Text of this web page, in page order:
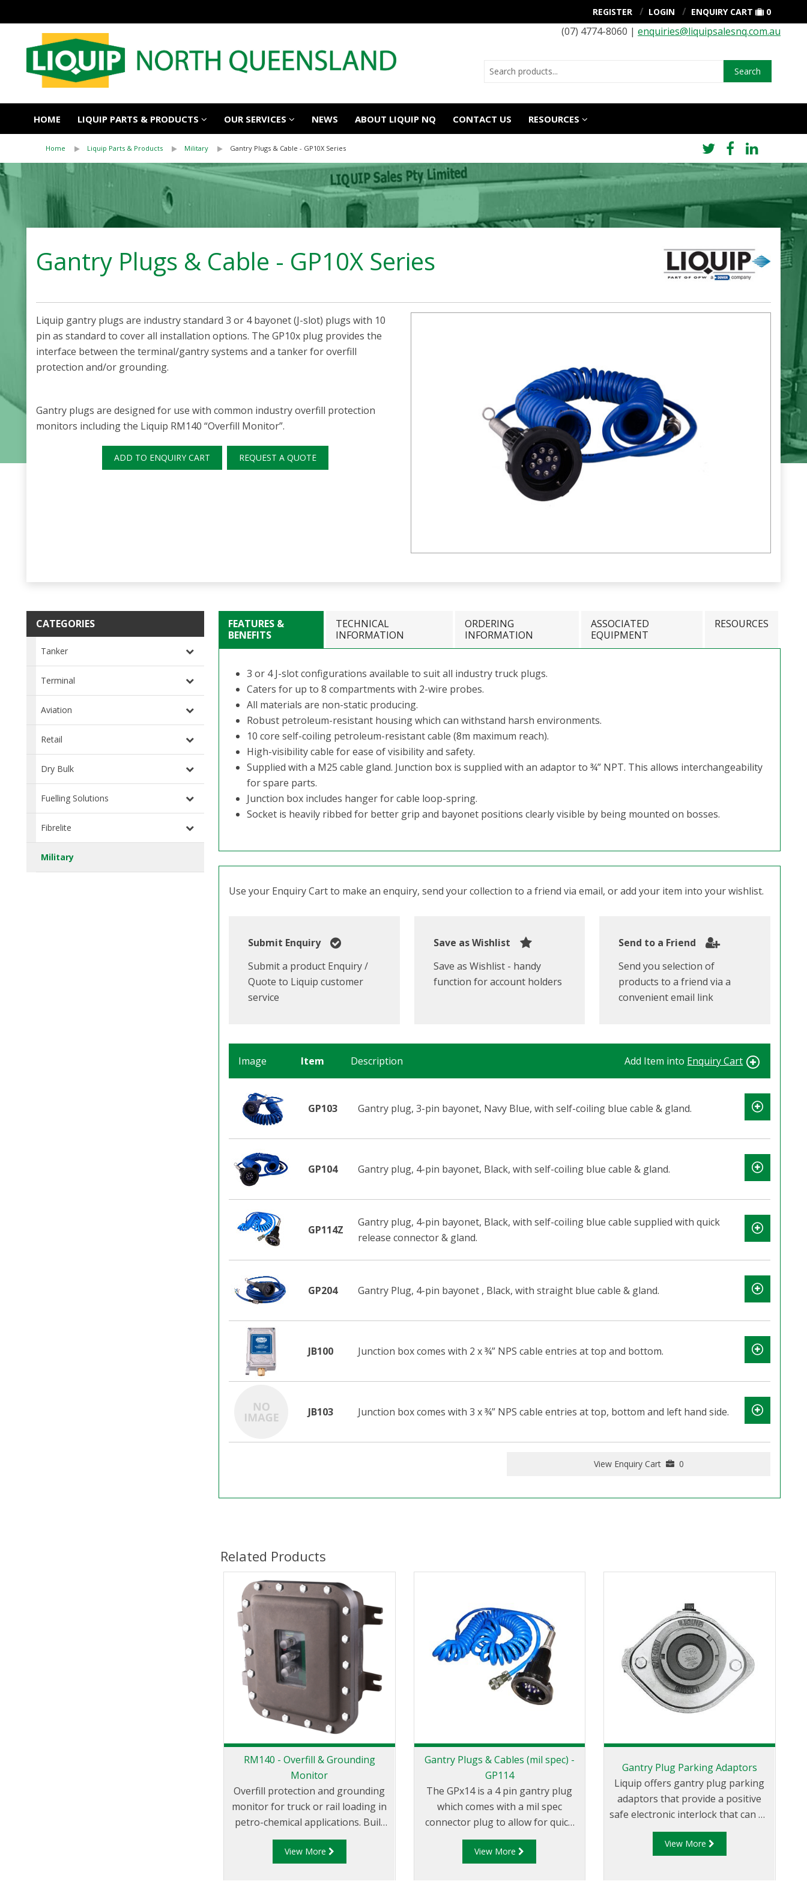
REGISTER LOGIN ENQUIRY CART 0
(07) 4774-8060 | enquiries@liquipsalesnq.com.au
Search
HOME LIQUIP PARTS & PRODUCTS OUR SERVICES NEWS ABOUT LIQUIP NQ CONTACT US RESOURCES
Home Liquip Parts & Products Military Gantry Plugs & Cable - GP10X Series
Gantry Plugs & Cable - GP10X Series
Liquip gantry plugs are industry standard 3 or 4 bayonet (J-slot) plugs with 10
pin as standard to cover all installation options. The GP10x plug provides the
interface between the terminal/gantry systems and a tanker for overfill
protection and/or grounding.
Gantry plugs are designed for use with common industry overfill protection
monitors including the Liquip RM140 “Overfill Monitor”.
ADD TO ENQUIRY CART REQUEST A QUOTE
CATEGORIES
Tanker
Terminal
Aviation
Retail
Dry Bulk
Fuelling Solutions
Fibrelite
Military
FEATURES &
BENEFITS
TECHNICAL
INFORMATION
ORDERING
INFORMATION
ASSOCIATED
EQUIPMENT
RESOURCES
3 or 4 J-slot configurations available to suit all industry truck plugs.
Caters for up to 8 compartments with 2-wire probes.
All materials are non-static producing.
Robust petroleum-resistant housing which can withstand harsh environments.
10 core self-coiling petroleum-resistant cable (8m maximum reach).
High-visibility cable for ease of visibility and safety.
Supplied with a M25 cable gland. Junction box is supplied with an adaptor to ¾” NPT. This allows interchangeability
for spare parts.
Junction box includes hanger for cable loop-spring.
Socket is heavily ribbed for better grip and bayonet positions clearly visible by being mounted on bosses.
Use your Enquiry Cart to make an enquiry, send your collection to a friend via email, or add your item into your wishlist.
Submit Enquiry
Submit a product Enquiry /
Quote to Liquip customer
service
Save as Wishlist
Save as Wishlist - handy
function for account holders
Send to a Friend
Send you selection of
products to a friend via a
convenient email link
Image Item Description Add Item into Enquiry Cart
GP103 Gantry plug, 3-pin bayonet, Navy Blue, with self-coiling blue cable & gland.
GP104 Gantry plug, 4-pin bayonet, Black, with self-coiling blue cable & gland.
GP114Z
Gantry plug, 4-pin bayonet, Black, with self-coiling blue cable supplied with quick
release connector & gland.
GP204 Gantry Plug, 4-pin bayonet , Black, with straight blue cable & gland.
JB100 Junction box comes with 2 x ¾” NPS cable entries at top and bottom.
JB103 Junction box comes with 3 x ¾” NPS cable entries at top, bottom and left hand side.
View Enquiry Cart 0
Related Products
RM140 - Overfill & Grounding
Monitor
Overfill protection and grounding
monitor for truck or rail loading in
petro-chemical applications. Built
to function with all probes
designed to the API code: API RP
View More
Gantry Plugs & Cables (mil spec) -
GP114
The GPx14 is a 4 pin gantry plug
which comes with a mil spec
connector plug to allow for quick
connection/disconnection. The
GPx14 is designed for use with
View More
Gantry Plug Parking Adaptors
Liquip offers gantry plug parking
adaptors that provide a positive
safe electronic interlock that can be
used with the terminal automation
system to ensure that the gantry
View More